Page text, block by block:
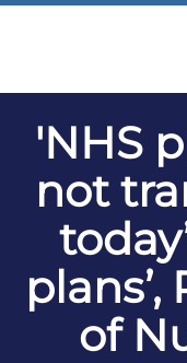
'NHS
not
of